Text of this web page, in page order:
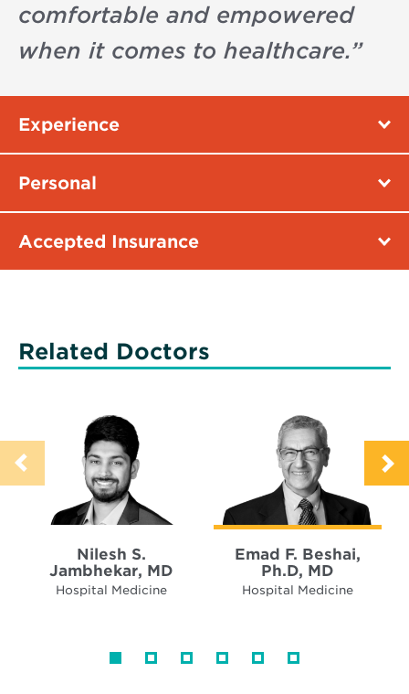
comfortable and empowered
when it comes to healthcare.”
Experience
Personal
Accepted Insurance
Related Doctors
Nilesh S.
Jambhekar, MD
Hospital Medicine
Emad F. Beshai,
Ph.D, MD
Hospital Medicine